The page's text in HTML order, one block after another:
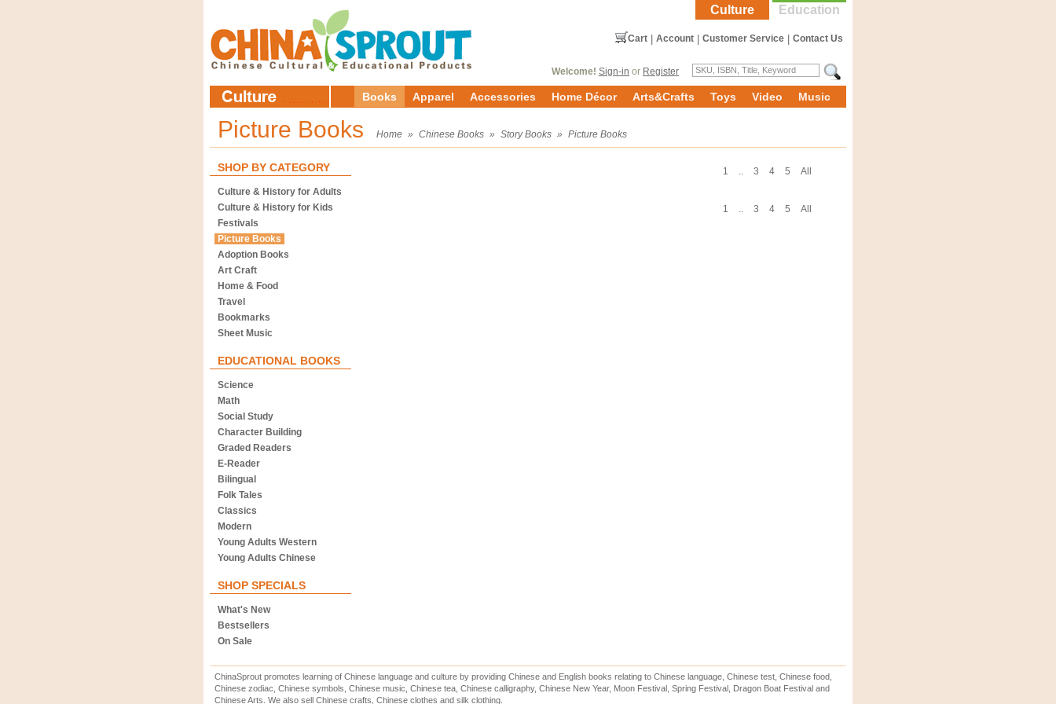
Education
Culture
Contact Us
Customer Service
Account
Cart
Welcome! Sign-in or Register
Books Apparel Accessories Home Décor Arts&Crafts Toys Video Music
Picture Books Home » Chinese Books » Story Books » Picture Books
SHOP BY CATEGORY
Culture & History for Adults
Culture & History for Kids
Festivals
Picture Books
Adoption Books
Art Craft
Home & Food
Travel
Bookmarks
Sheet Music
EDUCATIONAL BOOKS
Science
Math
Social Study
Character Building
Graded Readers
E-Reader
Bilingual
Folk Tales
Classics
Modern
Young Adults Western
Young Adults Chinese
SHOP SPECIALS
What's New
Bestsellers
On Sale
All
5
4
3
..
1
All
5
4
3
..
1
ChinaSprout promotes learning of Chinese language and culture by providing Chinese and English books relating to Chinese language, Chinese test, Chinese food,
Chinese zodiac, Chinese symbols, Chinese music, Chinese tea, Chinese calligraphy, Chinese New Year, Moon Festival, Spring Festival, Dragon Boat Festival and
Chinese Arts. We also sell Chinese crafts, Chinese clothes and silk clothing.